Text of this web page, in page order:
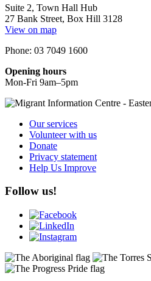
Suite 2, Town Hall Hub
27 Bank Street, Box Hill 3128
View on map
Phone: 03 7049 1600
Opening hours
Mon-Fri 9am–5pm
Our services
Volunteer with us
Donate
Privacy statement
Help Us Improve
Follow us!